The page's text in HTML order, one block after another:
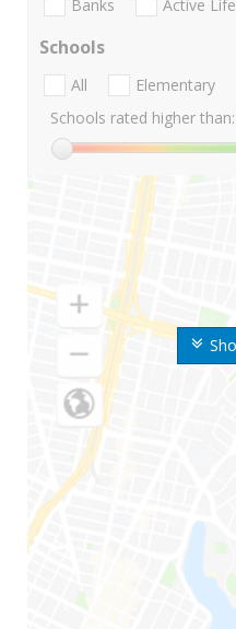
Banks Active Life
Schools
All Elementary
Schools rated higher than: